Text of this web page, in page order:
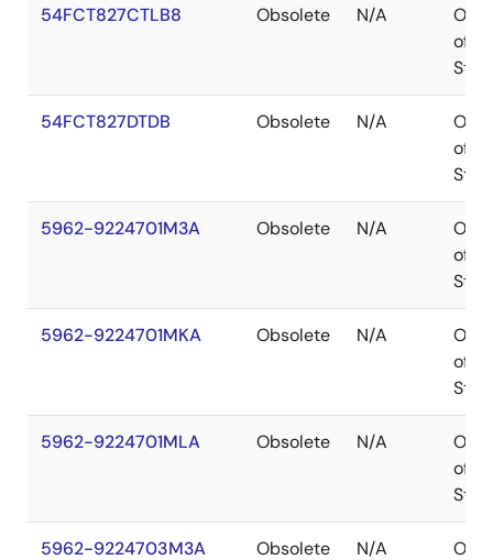
54FCT827CTLB8 Obsolete N/A
Out
of
54FCT827DTDB Obsolete N/A
Out
of
5962-9224701M3A Obsolete N/A
Out
of
5962-9224701MKA Obsolete N/A
Out
of
5962-9224701MLA Obsolete N/A
Out
of
5962-9224703M3A Obsolete N/A
Out